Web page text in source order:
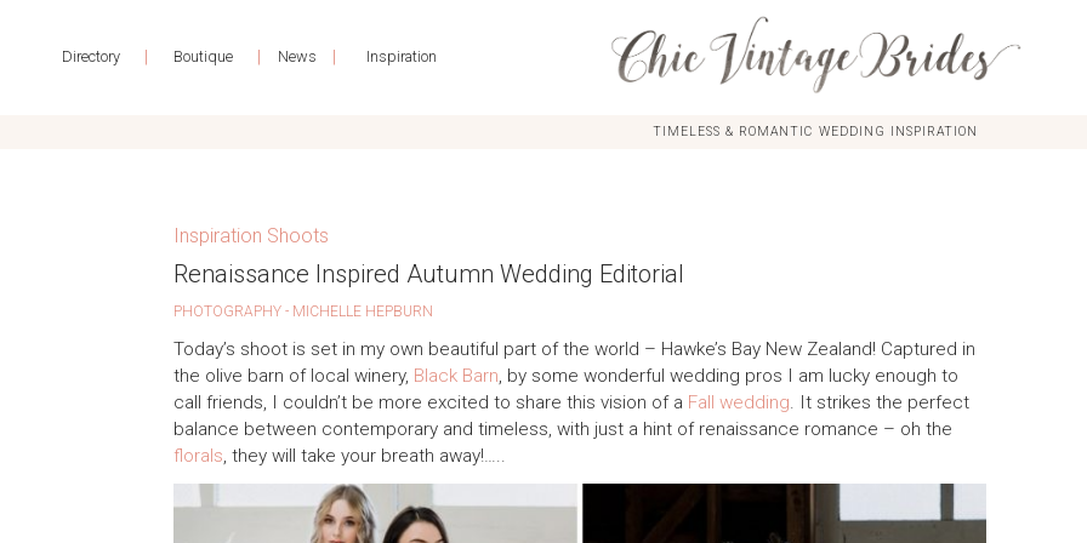
Directory | Boutique | News | Inspiration
TIMELESS & ROMANTIC WEDDING INSPIRATION
Inspiration Shoots
Renaissance Inspired Autumn Wedding Editorial
PHOTOGRAPHY - MICHELLE HEPBURN
Today’s shoot is set in my own beautiful part of the world – Hawke’s Bay New Zealand! Captured in
the olive barn of local winery, Black Barn, by some wonderful wedding pros I am lucky enough to
call friends, I couldn’t be more excited to share this vision of a Fall wedding. It strikes the perfect
balance between contemporary and timeless, with just a hint of renaissance romance – oh the
florals, they will take your breath away!…..